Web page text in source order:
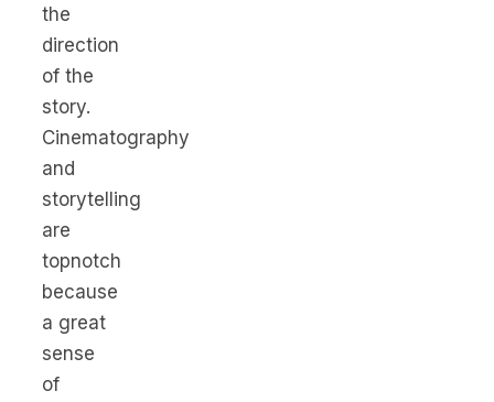
the
direction
of the
story.
Cinematography
and
storytelling
are
topnotch
because
a great
sense
of